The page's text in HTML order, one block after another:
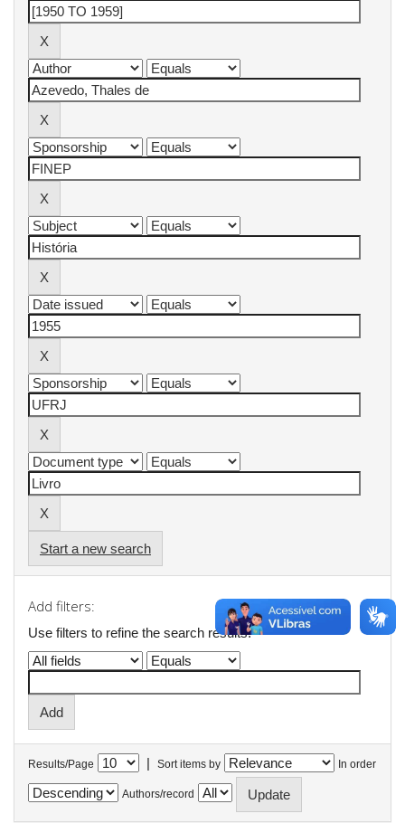
Start a new search
Add filters:
Use filters to refine the search results.
Results/Page | Sort items by In order
Authors/record